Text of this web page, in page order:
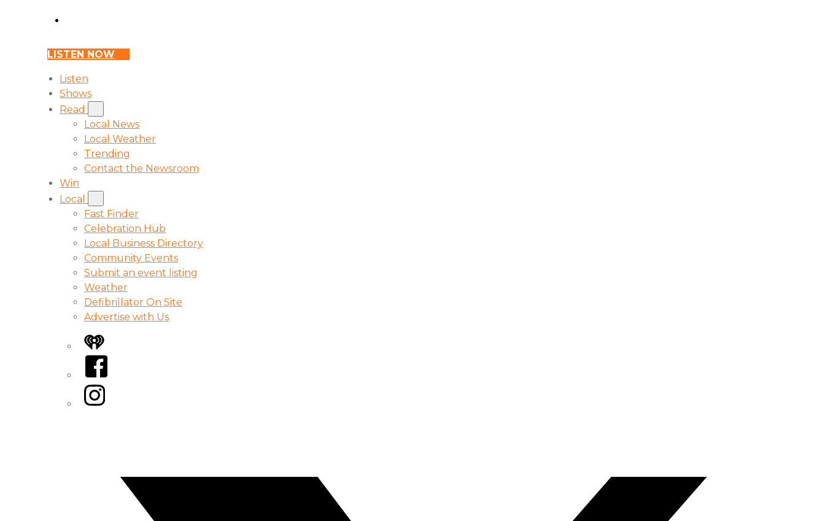
LISTEN NOW
Listen
Shows
Read
Local News
Local Weather
Trending
Contact the Newsroom
Win
Local
Fast Finder
Celebration Hub
Local Business Directory
Community Events
Submit an event listing
Weather
Defibrillator On Site
Advertise with Us
iHeart
Facebook
Instagram